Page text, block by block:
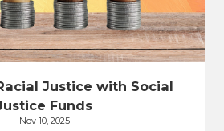
Justice with Social
Funds
Nov 10, 2025